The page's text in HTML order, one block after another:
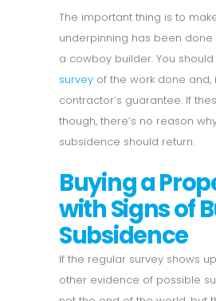
The important thing is to
underpinning has been done
a cowboy builder. You
survey of the work done and,
contractor’s guarantee. If
though, there’s no reason
subsidence should return.
Buying a
with Signs of
Subsidence
If the regular survey shows
other evidence of possible